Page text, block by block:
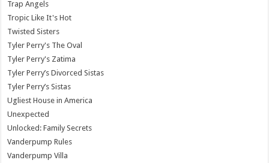
Trap Angels
Tropic Like It's Hot
Twisted Sisters
Tyler Perry's The Oval
Tyler Perry's Zatima
Tyler Perry’s Divorced Sistas
Tyler Perry’s Sistas
Ugliest House in America
Unexpected
Unlocked: Family Secrets
Vanderpump Rules
Vanderpump Villa